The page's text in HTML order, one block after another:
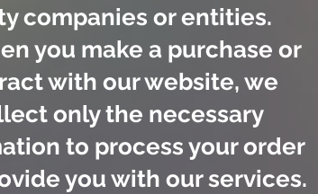
companies or entities.
you make a purchase or
with our website, we
only the necessary
to process your order
you with our services.